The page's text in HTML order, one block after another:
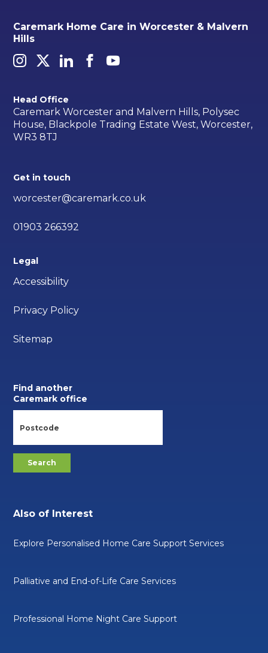
Caremark Home Care in Worcester & Malvern
Hills
Head Office
Caremark Worcester and Malvern Hills, Polysec
House, Blackpole Trading Estate West, Worcester,
WR3 8TJ
Get in touch
worcester@caremark.co.uk
01903 266392
Legal
Accessibility
Privacy Policy
Sitemap
Find another
Caremark office
Also of Interest
Explore Personalised Home Care Support Services
Palliative and End-of-Life Care Services
Professional Home Night Care Support